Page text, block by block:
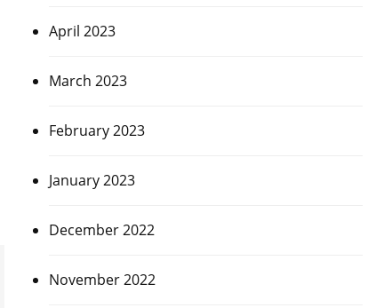
April 2023
March 2023
February 2023
January 2023
December 2022
November 2022